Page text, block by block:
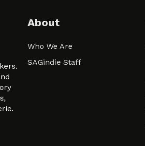
About
Who We Are
SAGindie Staff